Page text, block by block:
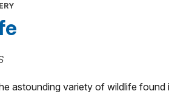
astounding variety of wildlife found